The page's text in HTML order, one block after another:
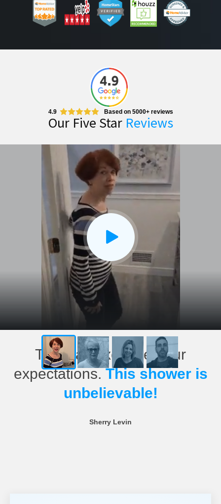
4.9 Based on 5000+ reviews
Our Five Star Reviews
This has exceeded our
expectations.This shower is
unbelievable!
Sherry Levin